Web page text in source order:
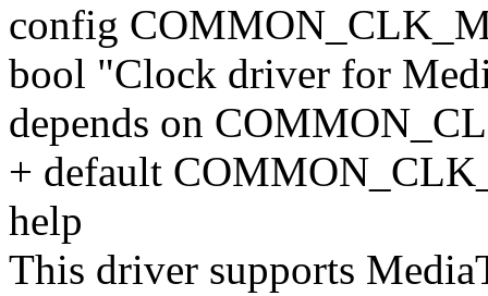
config
bool "Clock driver for
depends on
+ default
help
This driver supports